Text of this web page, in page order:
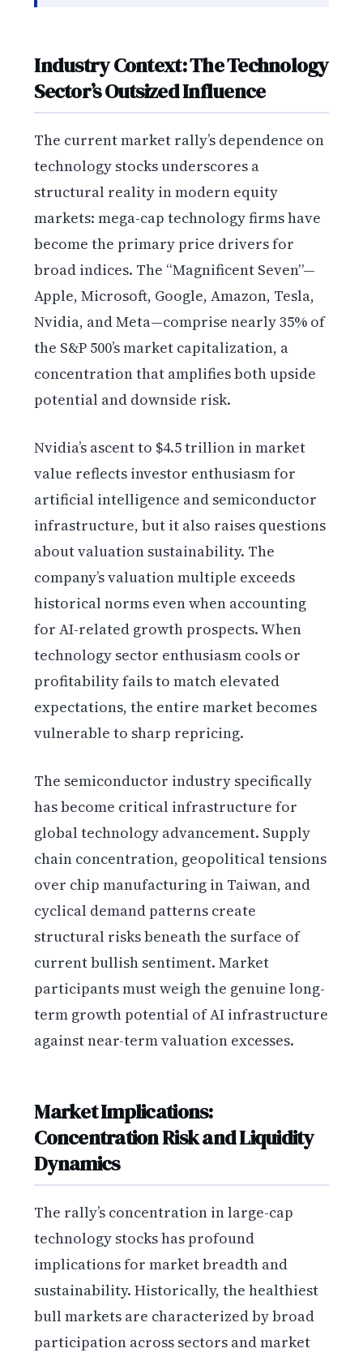
Industry Context: The Technology
Sector’s Outsized Influence
The current market rally’s dependence on
technology stocks underscores a
structural reality in modern equity
markets: mega-cap technology firms have
become the primary price drivers for
broad indices. The “Magnificent Seven”—
Apple, Microsoft, Google, Amazon, Tesla,
Nvidia, and Meta—comprise nearly 35% of
the S&P 500’s market capitalization, a
concentration that amplifies both upside
potential and downside risk.
Nvidia’s ascent to $4.5 trillion in market
value reflects investor enthusiasm for
artificial intelligence and semiconductor
infrastructure, but it also raises questions
about valuation sustainability. The
company’s valuation multiple exceeds
historical norms even when accounting
for AI-related growth prospects. When
technology sector enthusiasm cools or
profitability fails to match elevated
expectations, the entire market becomes
vulnerable to sharp repricing.
The semiconductor industry specifically
has become critical infrastructure for
global technology advancement. Supply
chain concentration, geopolitical tensions
over chip manufacturing in Taiwan, and
cyclical demand patterns create
structural risks beneath the surface of
current bullish sentiment. Market
participants must weigh the genuine long-
term growth potential of AI infrastructure
against near-term valuation excesses.
Market Implications:
Concentration Risk and Liquidity
Dynamics
The rally’s concentration in large-cap
technology stocks has profound
implications for market breadth and
sustainability. Historically, the healthiest
bull markets are characterized by broad
participation across sectors and market